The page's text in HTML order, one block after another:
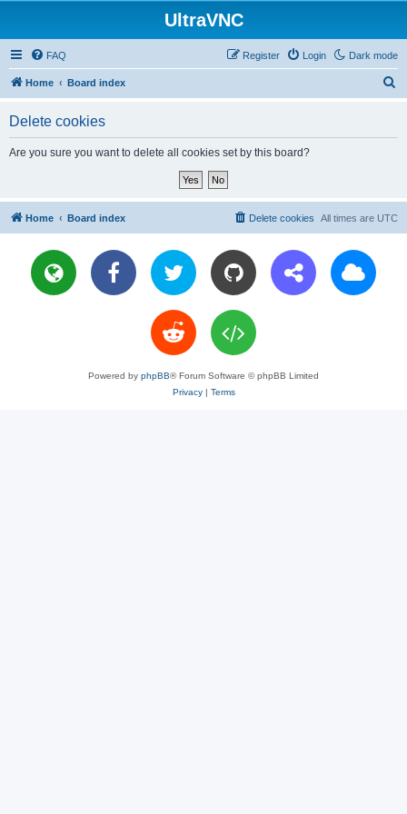
UltraVNC
Dark mode
FAQ Login
Register
Home Board index
Delete cookies
Are you sure you want to delete all cookies set by this board?
Home Board index All times are UTC
Delete cookies
Powered by phpBB® Forum Software © phpBB Limited
Privacy| Terms